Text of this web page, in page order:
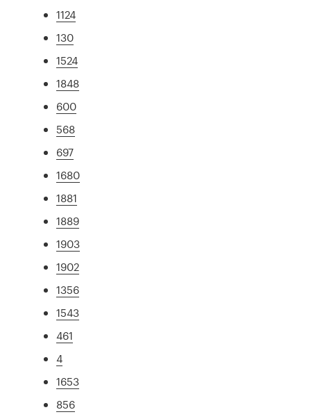
1124
130
1524
1848
600
568
697
1680
1881
1889
1903
1902
1356
1543
461
4
1653
856